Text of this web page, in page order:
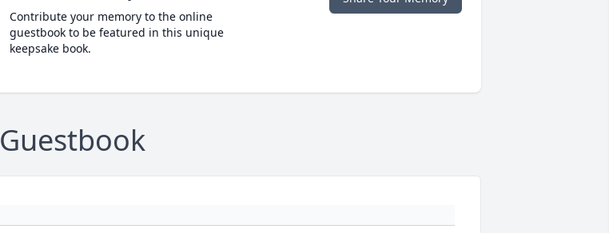
Contribute your memory to the online
guestbook to be featured in this unique
keepsake book.
Guestbook